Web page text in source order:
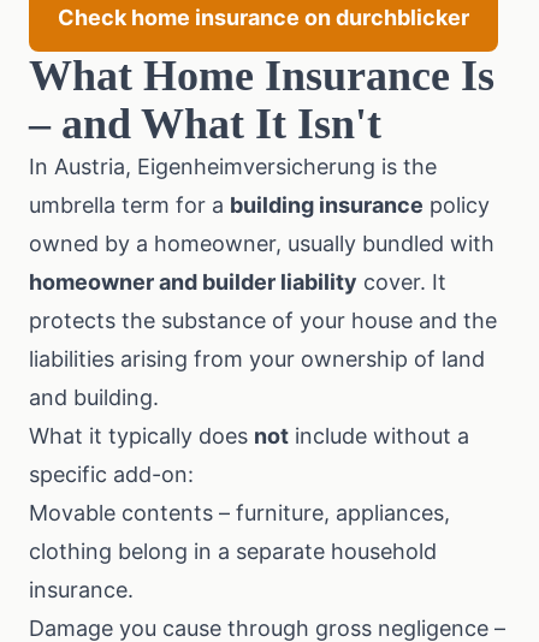
Check home insurance on durchblicker
What Home Insurance Is
– and What It Isn't
In Austria, Eigenheimversicherung is the
umbrella term for a building insurance policy
owned by a homeowner, usually bundled with
homeowner and builder liability cover. It
protects the substance of your house and the
liabilities arising from your ownership of land
and building.
What it typically does not include without a
specific add-on:
Movable contents – furniture, appliances,
clothing belong in a separate household
insurance.
Damage you cause through gross negligence –